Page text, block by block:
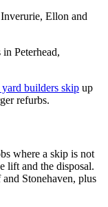
Ellon and
Peterhead,
yard builders skip up
refurbs.
where a skip is not
lift and the disposal.
Stonehaven, plus